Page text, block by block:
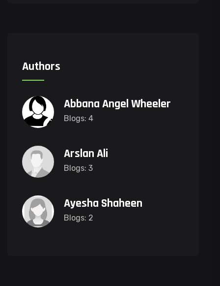
Authors
Abbana Angel Wheeler
Blogs: 4
Arslan Ali
Blogs: 3
Ayesha Shaheen
Blogs: 2